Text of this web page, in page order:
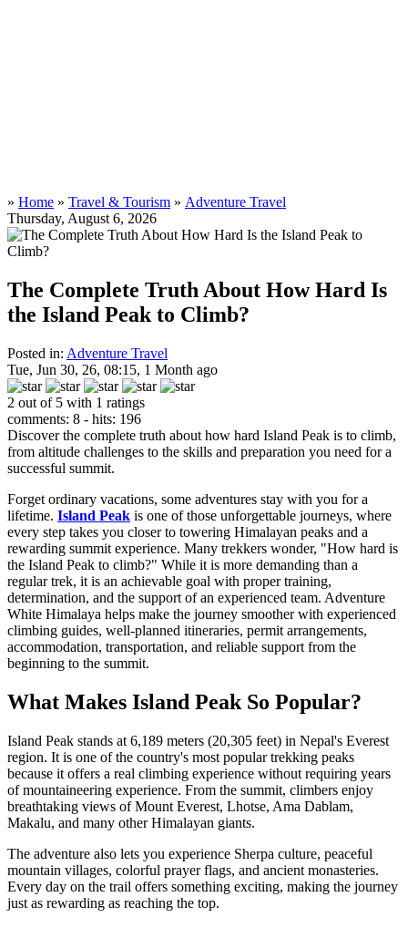
» Home » Travel & Tourism » Adventure Travel
Thursday, August 6, 2026
The Complete Truth About How Hard Is
the Island Peak to Climb?
Posted in: Adventure Travel
Tue, Jun 30, 26, 08:15, 1 Month ago
2 out of 5 with 1 ratings
comments: 8 - hits: 196
Discover the complete truth about how hard Island Peak is to climb,
from altitude challenges to the skills and preparation you need for a
successful summit.
Forget ordinary vacations, some adventures stay with you for a
lifetime. Island Peak is one of those unforgettable journeys, where
every step takes you closer to towering Himalayan peaks and a
rewarding summit experience. Many trekkers wonder, "How hard is
the Island Peak to climb?" While it is more demanding than a
regular trek, it is an achievable goal with proper training,
determination, and the support of an experienced team. Adventure
White Himalaya helps make the journey smoother with experienced
climbing guides, well-planned itineraries, permit arrangements,
accommodation, transportation, and reliable support from the
beginning to the summit.
What Makes Island Peak So Popular?
Island Peak stands at 6,189 meters (20,305 feet) in Nepal's Everest
region. It is one of the country's most popular trekking peaks
because it offers a real climbing experience without requiring years
of mountaineering experience. From the summit, climbers enjoy
breathtaking views of Mount Everest, Lhotse, Ama Dablam,
Makalu, and many other Himalayan giants.
The adventure also lets you experience Sherpa culture, peaceful
mountain villages, colorful prayer flags, and ancient monasteries.
Every day on the trail offers something exciting, making the journey
just as rewarding as reaching the top.